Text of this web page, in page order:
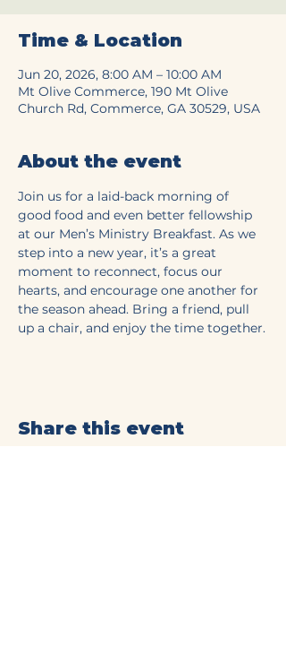
Time & Location
Jun 20, 2026, 8:00 AM – 10:00 AM
Mt Olive Commerce, 190 Mt Olive
Church Rd, Commerce, GA 30529, USA
About the event
Join us for a laid-back morning of
good food and even better fellowship
at our Men’s Ministry Breakfast. As we
step into a new year, it’s a great
moment to reconnect, focus our
hearts, and encourage one another for
the season ahead. Bring a friend, pull
up a chair, and enjoy the time together.
Share this event